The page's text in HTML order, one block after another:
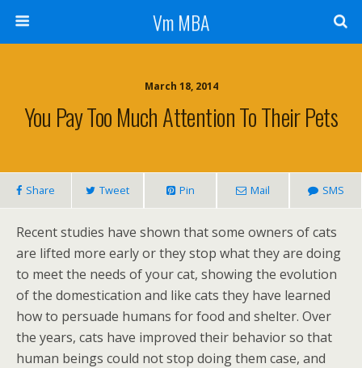
Vm MBA
March 18, 2014
You Pay Too Much Attention To Their Pets
Share Tweet Pin Mail SMS
Recent studies have shown that some owners of cats
are lifted more early or they stop what they are doing
to meet the needs of your cat, showing the evolution
of the domestication and like cats they have learned
how to persuade humans for food and shelter. Over
the years, cats have improved their behavior so that
human beings could not stop doing them case, and